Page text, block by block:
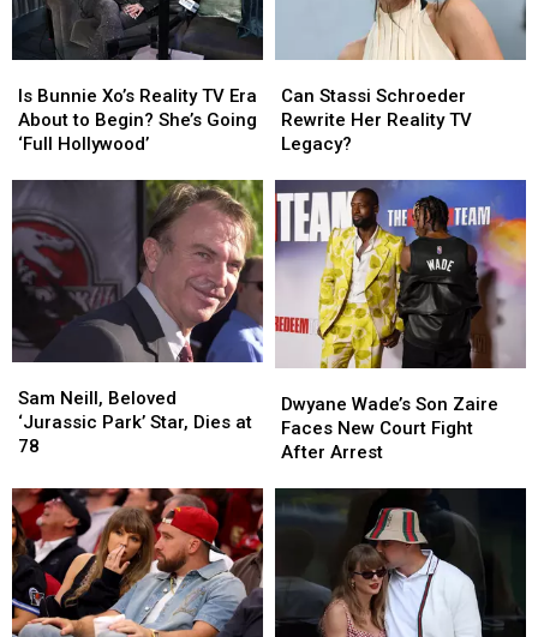
Bunnie
Xo’s
Reality
Era
About
to
Begin?
She’s
Going
‘Full
Hollywood’
Is Bunnie Xo’s Reality TV Era
About to Begin? She’s Going
‘Full Hollywood’
Bunnie
Xo’s
Reality
Era
About
to
Begin?
She’s
Going
‘Full
Hollywood’
Stassi
Schroeder
Rewrite
Reality
Legacy?
Can Stassi Schroeder
Rewrite Her Reality TV
Legacy?
Stassi
Schroeder
Rewrite
Reality
Legacy?
Neill,
Beloved
‘Jurassic
Star,
Dies
at
78
Sam Neill, Beloved
‘Jurassic Park’ Star, Dies at
78
Neill,
Beloved
‘Jurassic
Star,
Dies
at
78
Wade’s
Son
Zaire
New
Court
Arrest
Dwyane Wade’s Son Zaire
Faces New Court Fight
After Arrest
Wade’s
Son
Zaire
New
Court
Arrest